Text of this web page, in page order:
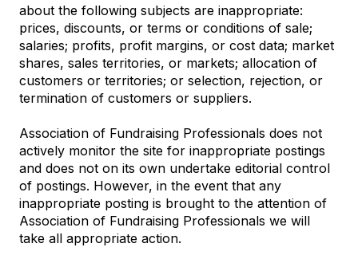
about the following subjects are inappropriate:
prices, discounts, or terms or conditions of sale;
salaries; profits, profit margins, or cost data; market
shares, sales territories, or markets; allocation of
customers or territories; or selection, rejection, or
termination of customers or suppliers.
Association of Fundraising Professionals does not
actively monitor the site for inappropriate postings
and does not on its own undertake editorial control
of postings. However, in the event that any
inappropriate posting is brought to the attention of
Association of Fundraising Professionals we will
take all appropriate action.